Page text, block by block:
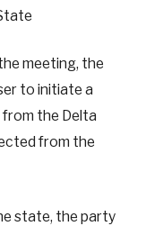
meeting, the
to initiate a
from the Delta
from the
state, the party